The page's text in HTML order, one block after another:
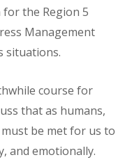
the Region 5
Management
situations.
course for
that as humans,
be met for us to
and emotionally.